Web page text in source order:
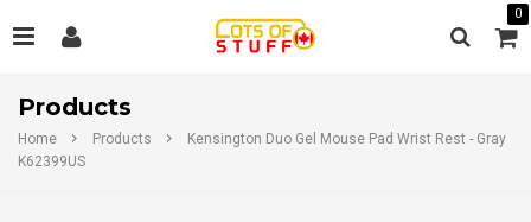
0
Products
Home Products
Kensington Duo Gel Mouse Pad Wrist Rest - Gray
K62399US